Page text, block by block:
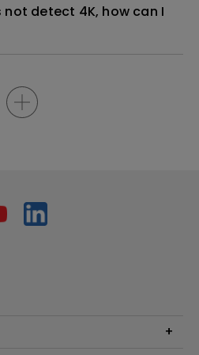
detect 4K, how can I